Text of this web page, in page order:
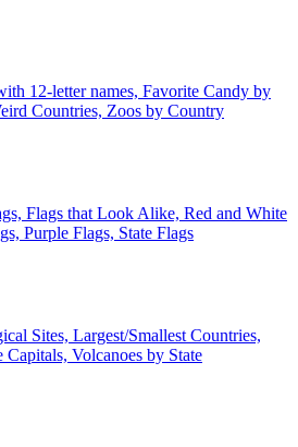
12-letter names, Favorite Candy by
Countries, Zoos by Country
Flags that Look Alike, Red and White
Purple Flags, State Flags
Sites, Largest/Smallest Countries,
Volcanoes by State